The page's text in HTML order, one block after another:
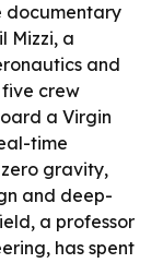
documentary
Mizzi, a
and
crew
a Virgin
time
gravity,
and deep-
a professor
has spent